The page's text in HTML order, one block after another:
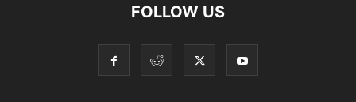
FOLLOW US